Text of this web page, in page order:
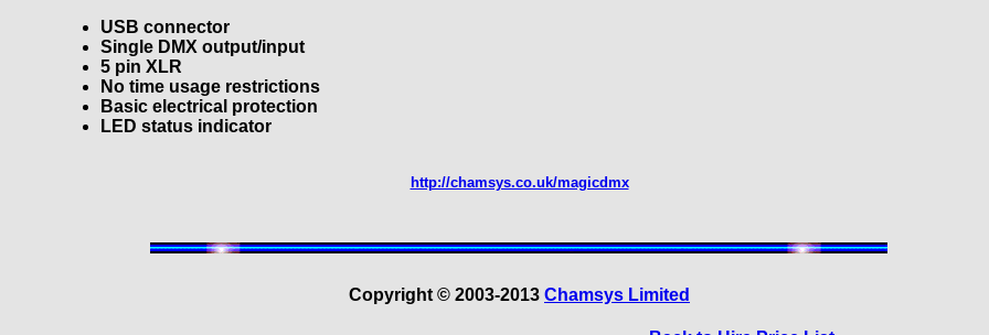
USB connector
Single DMX output/input
5 pin XLR
No time usage restrictions
Basic electrical protection
LED status indicator
http://chamsys.co.uk/magicdmx
Copyright © 2003-2013 Chamsys Limited